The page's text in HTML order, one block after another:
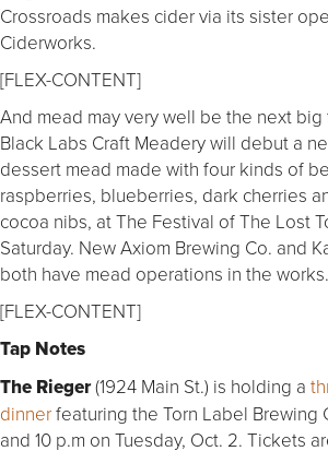
Crossroads makes cider via its sister
Ciderworks.
[FLEX-CONTENT]
And mead may very well be the next big
Black Labs Craft Meadery will debut a
dessert mead made with four kinds of
raspberries, blueberries, dark cherries
cocoa nibs, at The Festival of The Lost
Saturday. New Axiom Brewing Co. and
both have mead operations in the works.
[FLEX-CONTENT]
Tap Notes
The Rieger(1924 Main St.) is holding a
dinnerfeaturing the Torn Label Brewing
and 10 p.m on Tuesday, Oct. 2. Tickets